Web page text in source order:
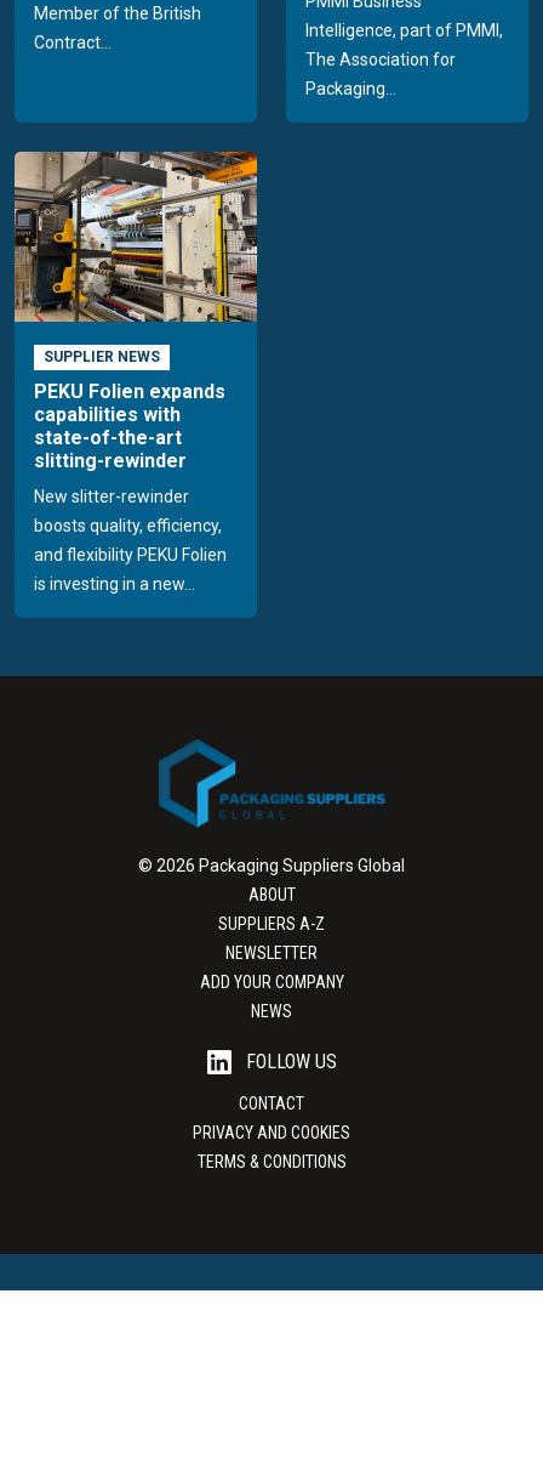
Member of the British
Contract...
Intelligence, part of PMMI,
The Association for
Packaging...
SUPPLIER NEWS
PEKU Folien expands
capabilities with
state-of-the-art
slitting-rewinder
New slitter-rewinder
boosts quality, efficiency,
and flexibility PEKU Folien
is investing in a new...
© 2026 Packaging Suppliers Global
ABOUT
SUPPLIERS A-Z
NEWSLETTER
ADD YOUR COMPANY
NEWS
FOLLOW US
CONTACT
PRIVACY AND COOKIES
TERMS & CONDITIONS